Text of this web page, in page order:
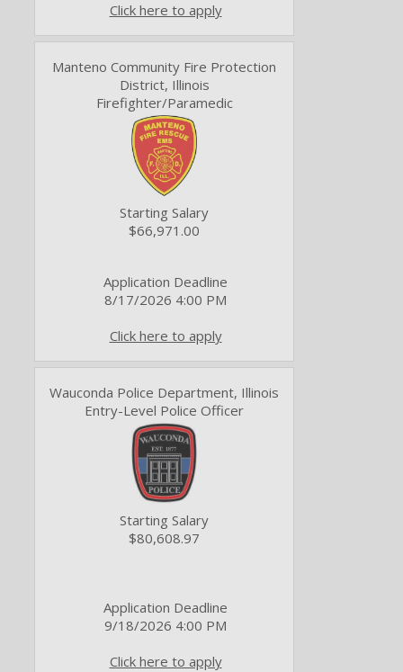
Click here to apply
Manteno Community Fire Protection
District, Illinois
Firefighter/Paramedic
Starting Salary
$66,971.00
Application Deadline
8/17/2026 4:00 PM
Click here to apply
Wauconda Police Department, Illinois
Entry-Level Police Officer
Starting Salary
$80,608.97
Application Deadline
9/18/2026 4:00 PM
Click here to apply